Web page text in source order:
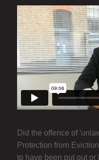
Did the offence of
Protection from
to have been put out or